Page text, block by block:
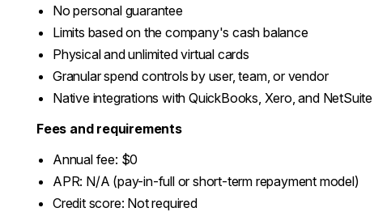
No personal guarantee
Limits based on the company's cash balance
Physical and unlimited virtual cards
Granular spend controls by user, team, or vendor
Native integrations with QuickBooks, Xero, and NetSuite
Fees and requirements
Annual fee: $0
APR: N/A (pay-in-full or short-term repayment model)
Credit score: Not required